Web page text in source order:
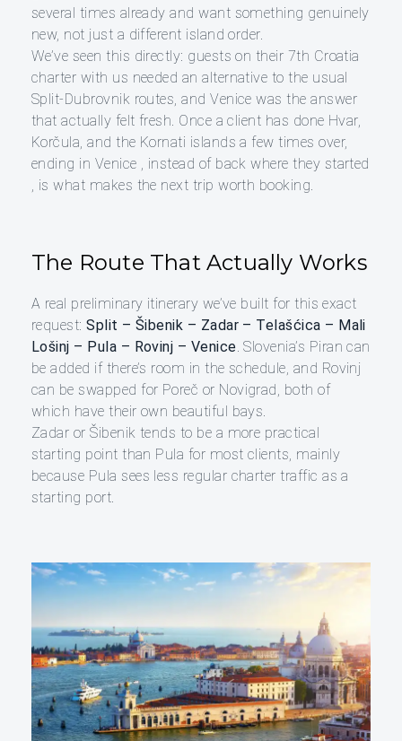
several times already and want something genuinely
new, not just a different island order.
We’ve seen this directly: guests on their 7th Croatia
charter with us needed an alternative to the usual
Split-Dubrovnik routes, and Venice was the answer
that actually felt fresh. Once a client has done Hvar,
Korčula, and the Kornati islands a few times over,
ending in Venice , instead of back where they started
, is what makes the next trip worth booking.
The Route That Actually Works
A real preliminary itinerary we’ve built for this exact
request:Split – Šibenik – Zadar – Telašćica – Mali
Lošinj – Pula – Rovinj – Venice. Slovenia’s Piran can
be added if there’s room in the schedule, and Rovinj
can be swapped for Poreč or Novigrad, both of
which have their own beautiful bays.
Zadar or Šibenik tends to be a more practical
starting point than Pula for most clients, mainly
because Pula sees less regular charter traffic as a
starting port.